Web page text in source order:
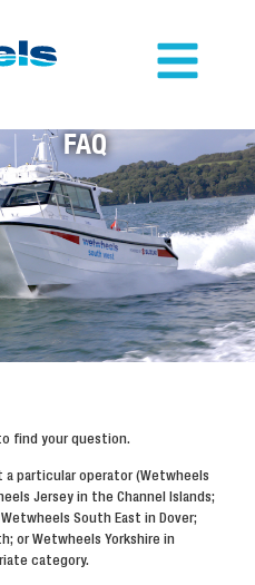
FAQ
find your question.
a particular operator (Wetwheels
Jersey in the Channel Islands;
South East in Dover;
or Wetwheels Yorkshire in
category.